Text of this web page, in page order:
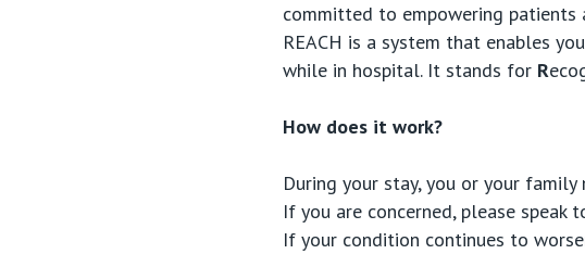
committed to empowering
REACH is a system that enables
while in hospital. It stands for R
How does it work?
During your stay, you or your family
If you are concerned, please speak
If your condition continues to